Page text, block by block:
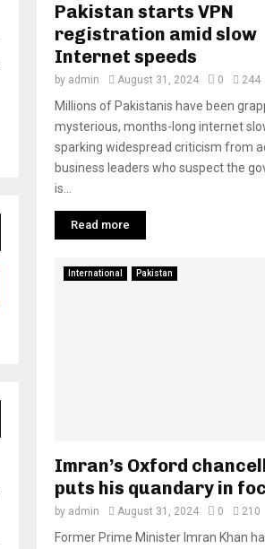
Pakistan starts VPN
registration amid slow
Internet speeds
by admin August 31, 2024 0 244
Millions of Pakistanis have been
mysterious, months-long internet
sparking widespread criticism from
business leaders who suspect the
is...
Read more
International Pakistan
Imran’s Oxford
puts his quandary in
by admin August 31, 2024 0 210
Former Prime Minister Imran Khan